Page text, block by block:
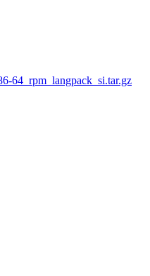
64_rpm_langpack_si.tar.gz